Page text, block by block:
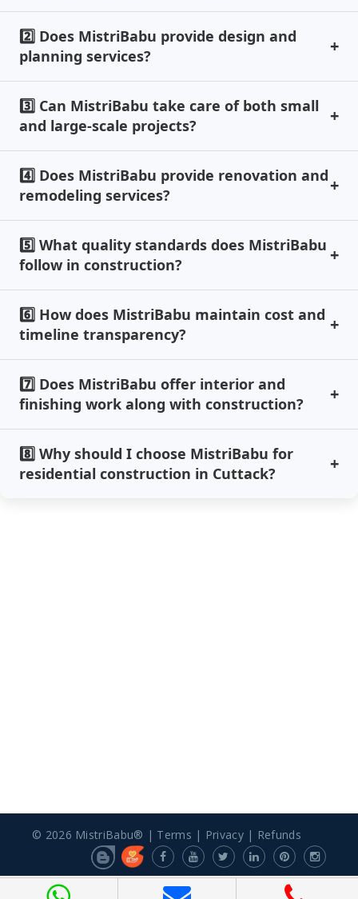
2️⃣ Does MistriBabu provide design and
planning services?
3️⃣ Can MistriBabu take care of both small
and large-scale projects?
4️⃣ Does MistriBabu provide renovation and
remodeling services?
5️⃣ What quality standards does MistriBabu
follow in construction?
6️⃣ How does MistriBabu maintain cost and
timeline transparency?
7️⃣ Does MistriBabu offer interior and
finishing work along with construction?
8️⃣ Why should I choose MistriBabu for
residential construction in Cuttack?
© 2026 MistriBabu® | Terms | Privacy | Refunds